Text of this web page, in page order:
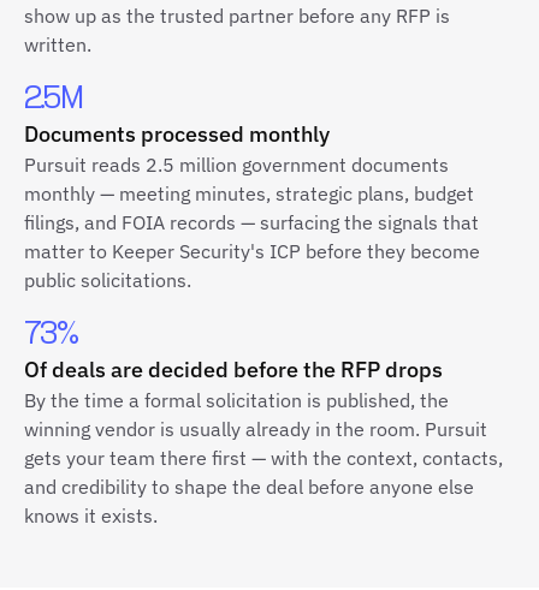
show up as the trusted partner before any RFP is
written.
2.5M
Documents processed monthly
Pursuit reads 2.5 million government documents
monthly — meeting minutes, strategic plans, budget
filings, and FOIA records — surfacing the signals that
matter to Keeper Security's ICP before they become
public solicitations.
73%
Of deals are decided before the RFP drops
By the time a formal solicitation is published, the
winning vendor is usually already in the room. Pursuit
gets your team there first — with the context, contacts,
and credibility to shape the deal before anyone else
knows it exists.